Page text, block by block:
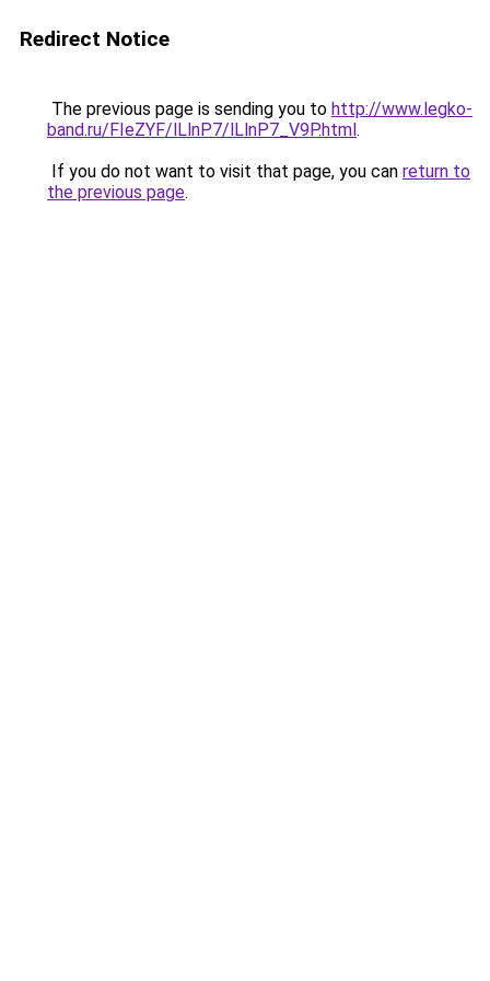
Redirect Notice
The previous page is sending you to http://www.legko-
band.ru/FIeZYF/lLlnP7/lLlnP7_V9P.html.
If you do not want to visit that page, you can return to
the previous page.